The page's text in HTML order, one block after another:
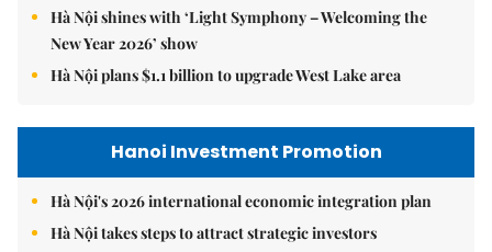
Hà Nội shines with ‘Light Symphony – Welcoming the
New Year 2026’ show
Hà Nội plans $1.1 billion to upgrade West Lake area
Hanoi Investment Promotion
Hà Nội's 2026 international economic integration plan
Hà Nội takes steps to attract strategic investors